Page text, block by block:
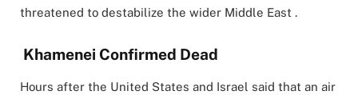
threatened to destabilize the wider Middle East .
Khamenei Confirmed Dead
Hours after the United States and Israel said that an air